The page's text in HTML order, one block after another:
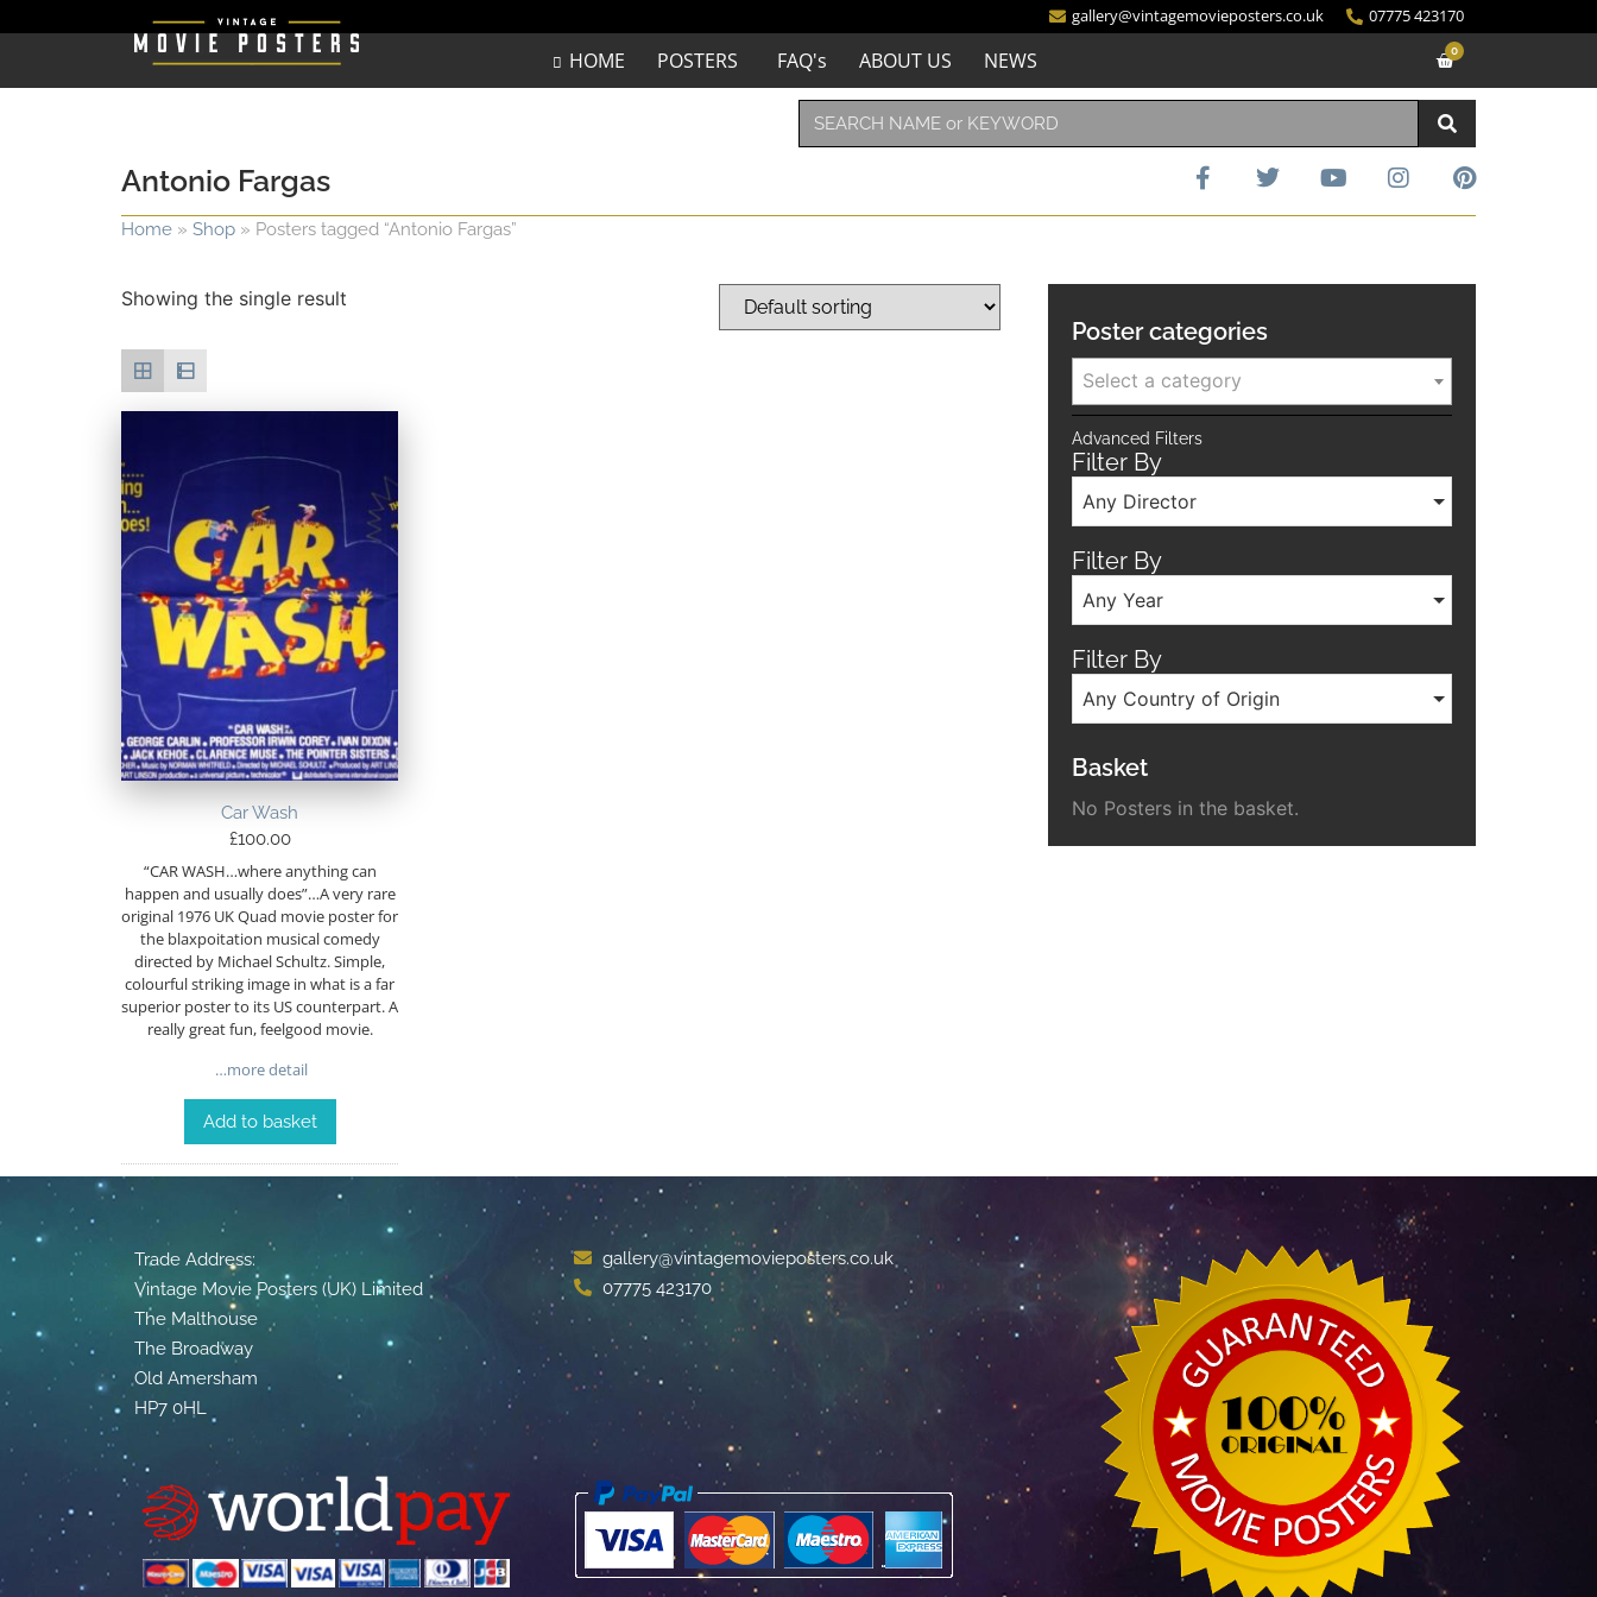
gallery@vintagemovieposters.co.uk 07775 423170
HOME POSTERS FAQ's ABOUT US NEWS 0
Antonio Fargas
Home » Shop » Posters tagged “Antonio Fargas”
Showing the single result
Car Wash
£100.00
“CAR WASH…where anything can
happen and usually does”…A very rare
original 1976 UK Quad movie poster for
the blaxpoitation musical comedy
directed by Michael Schultz. Simple,
colourful striking image in what is a far
superior poster to its US counterpart. A
really great fun, feelgood movie.
…more detail
Add to basket
Poster categories
Select a category
Advanced Filters
Filter By
Any Director
Filter By
Any Year
Filter By
Any Country of Origin
Basket
No Posters in the basket.
Trade Address:
Vintage Movie Posters (UK) Limited
The Malthouse
The Broadway
Old Amersham
HP7 0HL
gallery@vintagemovieposters.co.uk
07775 423170